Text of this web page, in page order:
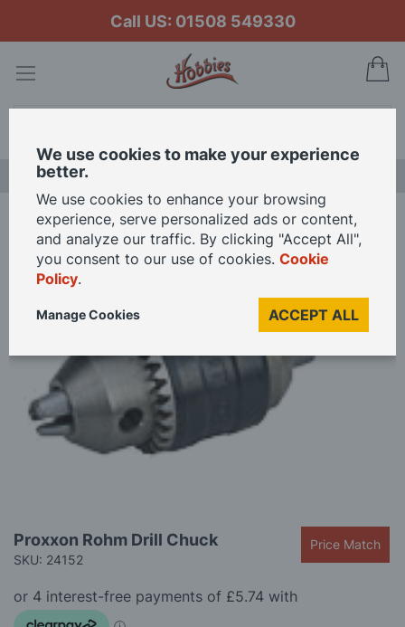
Call US: 01508 549330
Home Proxxon Rohm Drill Chuck
Skip
of
images
gallery
to
the
of
the
Proxxon Rohm Drill Chuck
SKU: 24152
Price Match
We use cookies to make your experience
better.
We use cookies to enhance your browsing
experience, serve personalized ads or content,
and analyze our traffic. By clicking "Accept All",
you consent to our use of cookies. Cookie
Policy.
ACCEPT ALL
Manage Cookies